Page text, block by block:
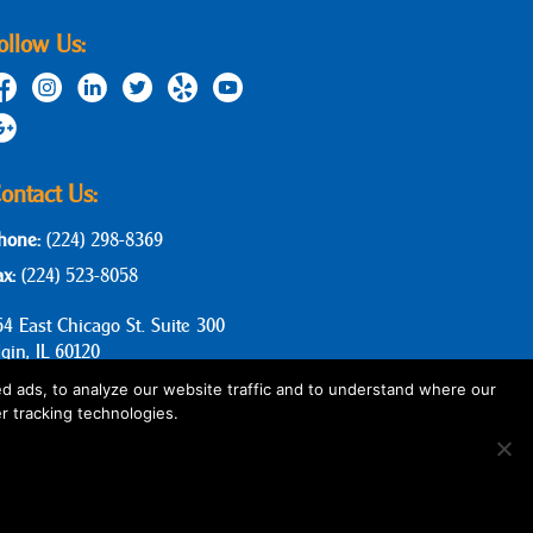
Us:
Us:
(224) 298-8369
(224) 523-8058
East Chicago St. Suite 300
IL 60120
ads, to analyze our website traffic and to understand where our
tracking technologies.